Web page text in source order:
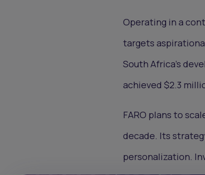
Operating in a
targets
South Africa's
achieved $2.3
FARO plans to
decade. Its
personalization.